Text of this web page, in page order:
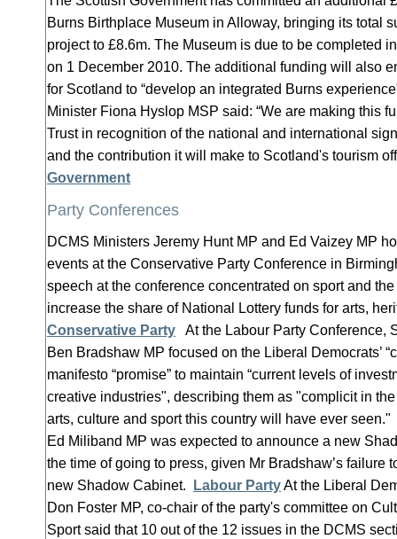
Burns Birthplace Museum in Alloway, bringing its total
project to £8.6m. The Museum is due to be completed
on 1 December 2010. The additional funding will also
for Scotland to “develop an integrated Burns
Minister Fiona Hyslop MSP said: “We are making this
Trust in recognition of the national and international
and the contribution it will make to Scotland's tourism
Government
Party Conferences
DCMS Ministers Jeremy Hunt MP and Ed Vaizey MP
events at the Conservative Party Conference in
speech at the conference concentrated on sport and
increase the share of National Lottery funds for arts,
Conservative Party At the Labour Party Conference,
Ben Bradshaw MP focused on the Liberal Democrats’
manifesto “promise” to maintain “current levels of
creative industries", describing them as "complicit in
arts, culture and sport this country will have ever
Ed Miliband MP was expected to announce a new
the time of going to press, given Mr Bradshaw’s failure
new Shadow Cabinet.
Labour PartyAt the Liberal
Don Foster MP, co-chair of the party's committee on
Sport said that 10 out of the 12 issues in the DCMS